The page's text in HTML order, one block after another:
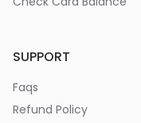
SUPPORT
Faqs
Refund Policy